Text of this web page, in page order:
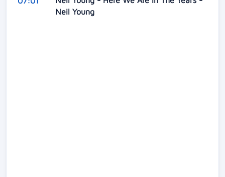
Neil Young